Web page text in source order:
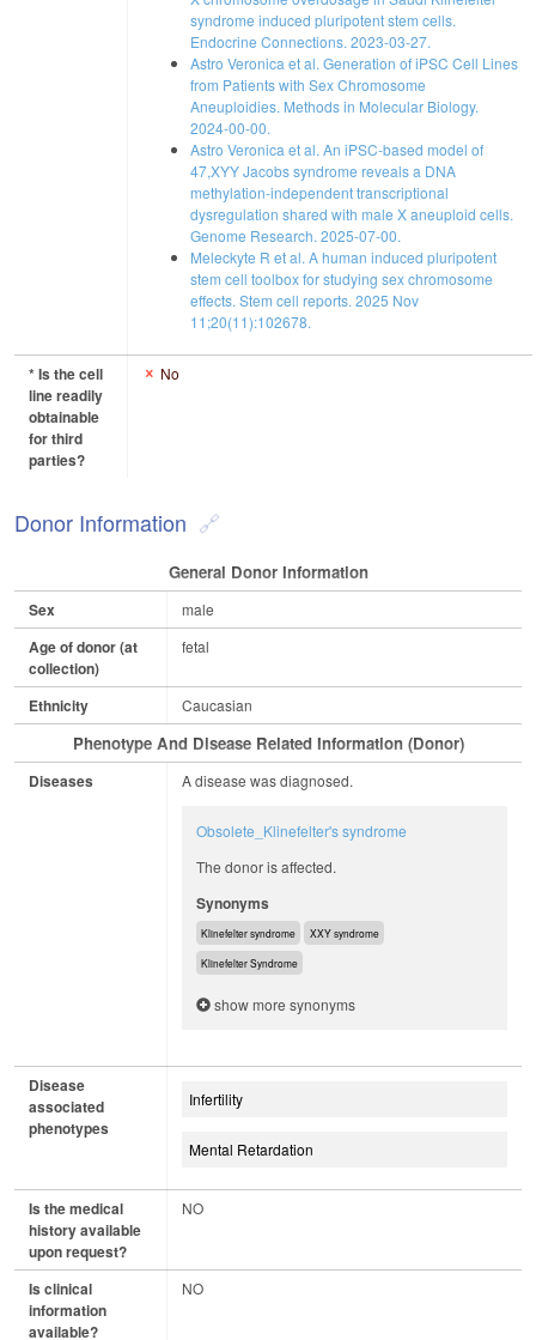
syndrome induced pluripotent stem cells.
Endocrine Connections. 2023-03-27.
Astro Veronica et al. Generation of iPSC Cell Lines
from Patients with Sex Chromosome
Aneuploidies. Methods in Molecular Biology.
2024-00-00.
Astro Veronica et al. An iPSC-based model of
47,XYY Jacobs syndrome reveals a DNA
methylation-independent transcriptional
dysregulation shared with male X aneuploid cells.
Genome Research. 2025-07-00.
Meleckyte R et al. A human induced pluripotent
stem cell toolbox for studying sex chromosome
effects. Stem cell reports. 2025 Nov
11;20(11):102678.
* Is the cell
line readily
obtainable
for third
parties?
No
Donor Information
General Donor Information
Sex male
Age of donor (at
collection)
fetal
Ethnicity Caucasian
Phenotype And Disease Related Information (Donor)
Diseases A disease was diagnosed.
Obsolete_Klinefelter's syndrome
The donor is affected.
Synonyms
Klinefelter syndrome XXY syndrome
Klinefelter Syndrome
show more synonyms
Disease
associated
phenotypes
Infertility
Mental Retardation
Is the medical
history available
upon request?
NO
Is clinical
information
available?
NO